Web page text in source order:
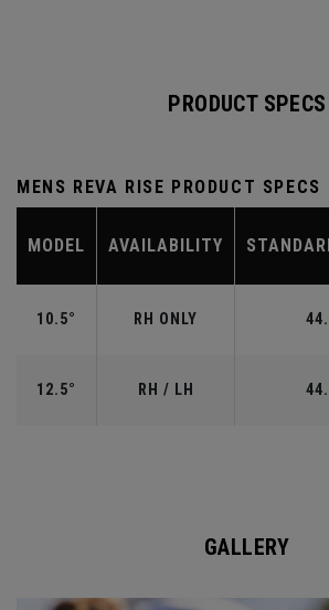
PRODUCT SPECS
MENS REVA RISE PRODUCT SPECS
MODEL AVAILABILITY
10.5° RH ONLY
12.5° RH / LH
GALLERY